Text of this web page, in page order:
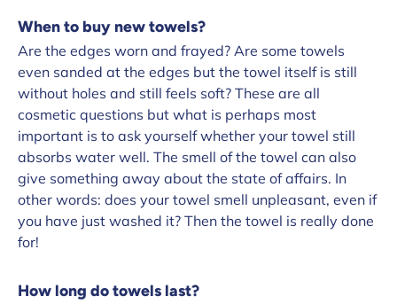
When to buy new towels?
Are the edges worn and frayed? Are some towels
even sanded at the edges but the towel itself is still
without holes and still feels soft? These are all
cosmetic questions but what is perhaps most
important is to ask yourself whether your towel still
absorbs water well. The smell of the towel can also
give something away about the state of affairs. In
other words: does your towel smell unpleasant, even if
you have just washed it? Then the towel is really done
for!
How long do towels last?